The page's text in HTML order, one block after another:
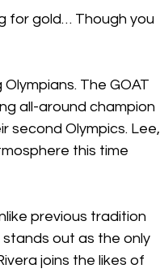
for gold… Though you
The GOAT
all-around champion
second Olympics. Lee,
this time
previous tradition
out as the only
joins the likes of